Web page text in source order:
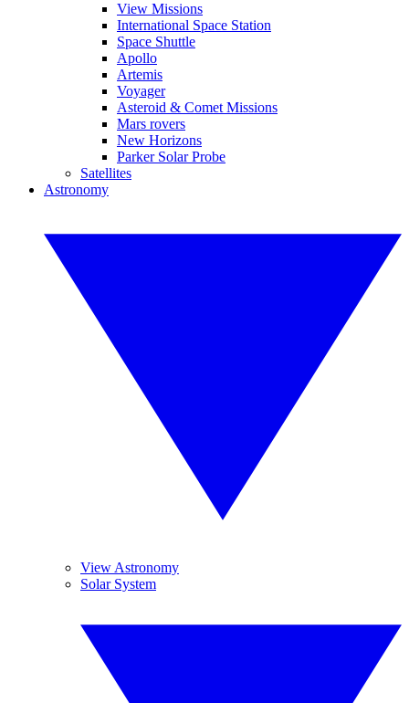
View Missions
International Space Station
Space Shuttle
Apollo
Artemis
Voyager
Asteroid & Comet Missions
Mars rovers
New Horizons
Parker Solar Probe
Satellites
Astronomy
View Astronomy
Solar System